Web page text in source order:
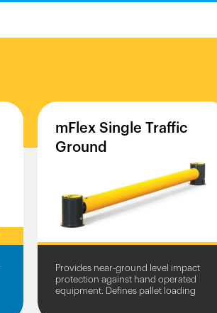
mFlex Single Traffic
Ground
Provides near-ground level impact
protection against hand operated
equipment. Defines pallet loading